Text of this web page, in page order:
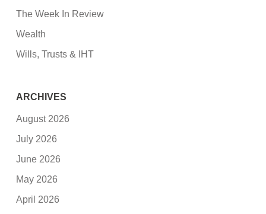
The Week In Review
Wealth
Wills, Trusts & IHT
ARCHIVES
August 2026
July 2026
June 2026
May 2026
April 2026